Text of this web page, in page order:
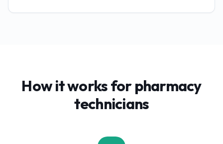
How it works for pharmacy
technicians